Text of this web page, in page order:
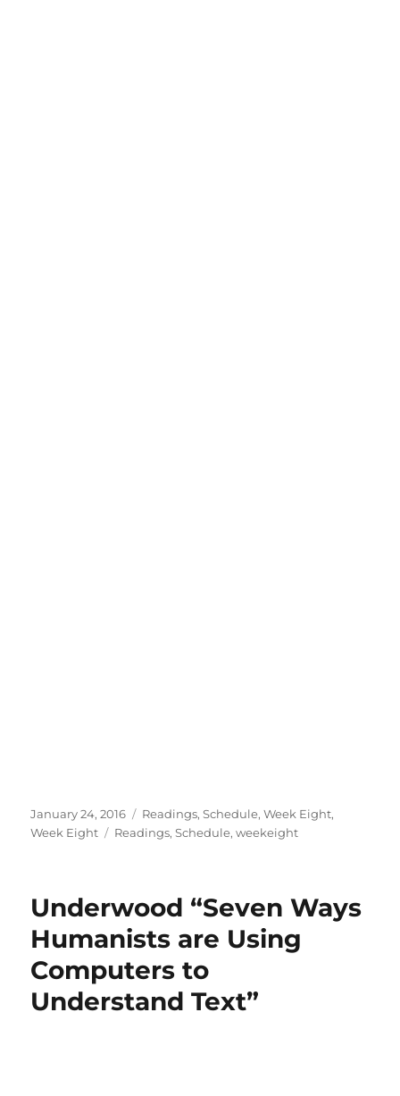
Posted
on
January 24, 2016 Categories
Readings,Schedule,Week Eight,
Week Eight
Tags
Readings,Schedule,weekeight
Underwood “Seven Ways
Humanists are Using
Computers to
Understand Text”